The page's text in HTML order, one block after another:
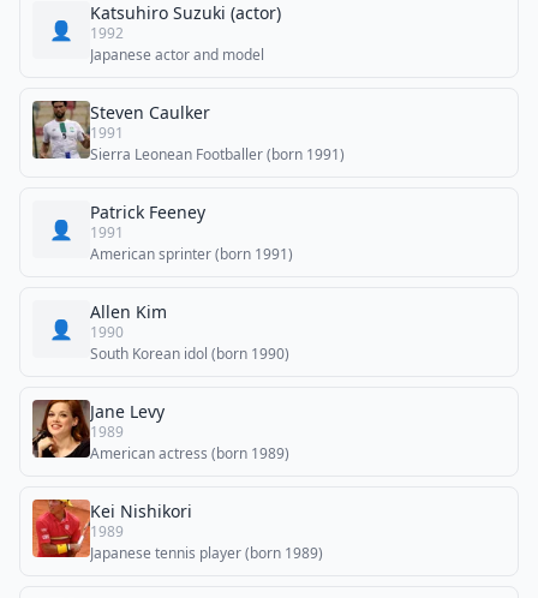
👤
Katsuhiro Suzuki (actor)
1992
Japanese actor and model
Steven Caulker
1991
Sierra Leonean Footballer (born 1991)
👤
Patrick Feeney
1991
American sprinter (born 1991)
👤
Allen Kim
1990
South Korean idol (born 1990)
Jane Levy
1989
American actress (born 1989)
Kei Nishikori
1989
Japanese tennis player (born 1989)